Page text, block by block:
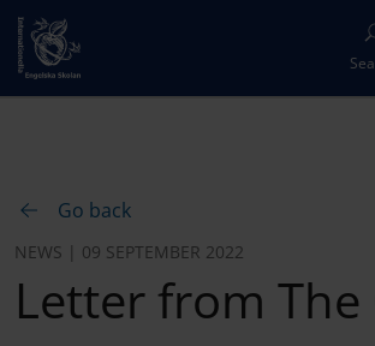
Go back
NEWS | 09 SEPTEMBER 2022
Letter from The